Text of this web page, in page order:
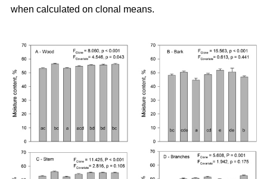
when calculated on clonal means.